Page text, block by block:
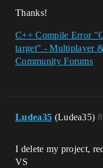
Thanks!
C++ Compile Error
target" - Multiplayer
Community Forums
Ludea35 (Ludea35) 8
I delete my project,
VS